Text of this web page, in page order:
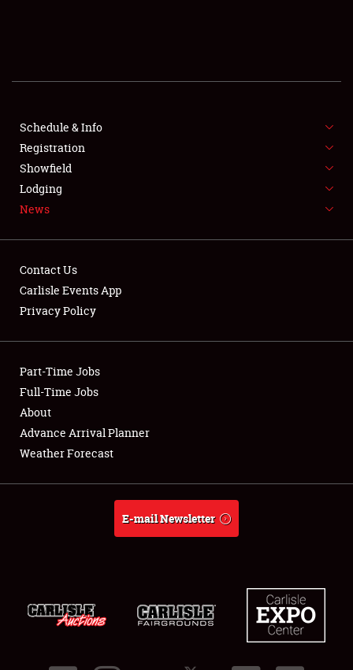
SHOWFIELD
FLEA MARKET & CAR CORRAL
SPONSORSHIP
LODGING
Showfield
Club Relations
Full-Time Jobs
About
Schedule & Info
Registration
Showfield
Lodging
News
Contact Us
Carlisle Events App
Privacy Policy
Part-Time Jobs
Full-Time Jobs
About
Advance Arrival Planner
Weather Forecast
E-mail Newsletter